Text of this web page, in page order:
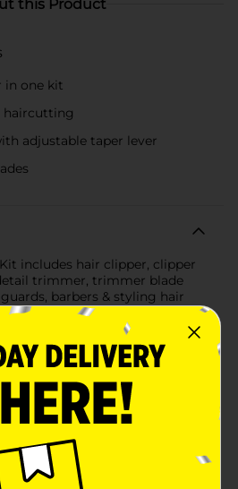
this Product
in one kit
haircutting
adjustable taper lever
includes hair clipper, clipper
trimmer, trimmer blade
barbers & styling hair
x 3, blade oil, blade cleaning
with handle. English / Spanish
guide.
In Store
Wahl
1.0 each